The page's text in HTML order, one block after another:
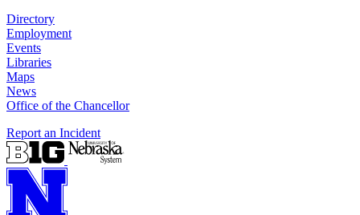
Directory
Employment
Events
Libraries
Maps
News
Office of the Chancellor
Report an Incident